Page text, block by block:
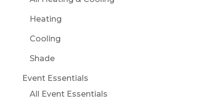
Heating
Cooling
Shade
Event Essentials
All Event Essentials